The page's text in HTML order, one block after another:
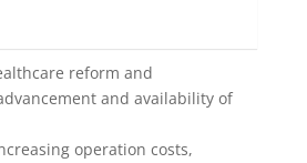
reform and
and availability of
operation costs,